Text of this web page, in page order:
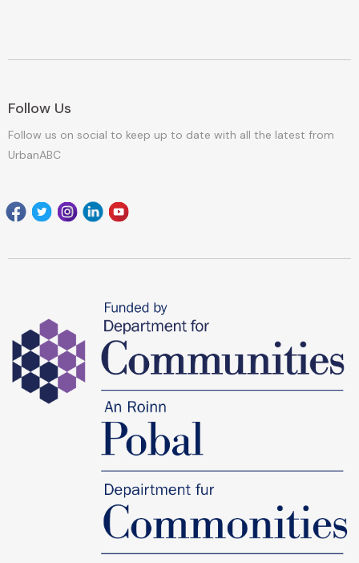
Follow Us
Follow us on social to keep up to date with all the latest from
UrbanABC